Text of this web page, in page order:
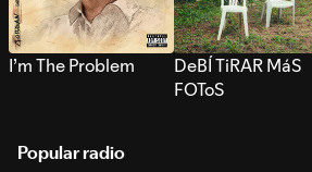
I’m The Problem
DeBÍ TiRAR MáS
FOToS
Popular radio